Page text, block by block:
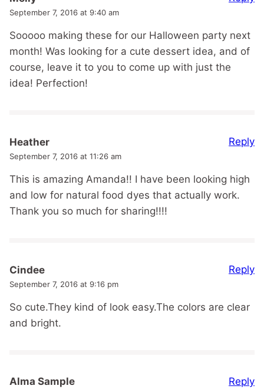
September 7, 2016 at 9:40 am
Sooooo making these for our Halloween party next
month! Was looking for a cute dessert idea, and of
course, leave it to you to come up with just the
idea! Perfection!
Heather
September 7, 2016 at 11:26 am
This is amazing Amanda!! I have been looking high
and low for natural food dyes that actually work.
Thank you so much for sharing!!!!
Reply
Cindee
September 7, 2016 at 9:16 pm
So cute.They kind of look easy.The colors are clear
and bright.
Reply
Alma Sample Reply